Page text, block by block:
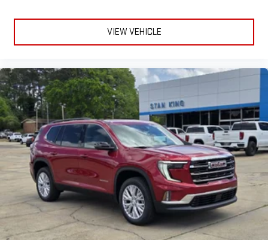
VIEW VEHICLE